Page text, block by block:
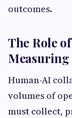
outcomes.
The Role
Human-AI
volumes of
must collect,